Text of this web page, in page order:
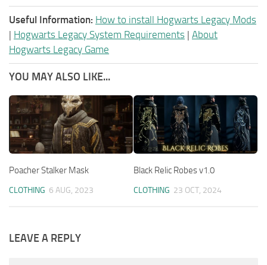
Useful Information: How to install Hogwarts Legacy Mods
| Hogwarts Legacy System Requirements | About
Hogwarts Legacy Game
YOU MAY ALSO LIKE...
Poacher Stalker Mask
CLOTHING 6 AUG, 2023
Black Relic Robes v1.0
CLOTHING 23 OCT, 2024
LEAVE A REPLY